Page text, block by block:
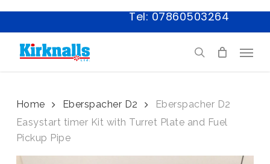
content
Tel: 07860503264
search
Home Eberspacher D2
Eberspacher D2
Easystart timer Kit with Turret Plate and Fuel
Pickup Pipe